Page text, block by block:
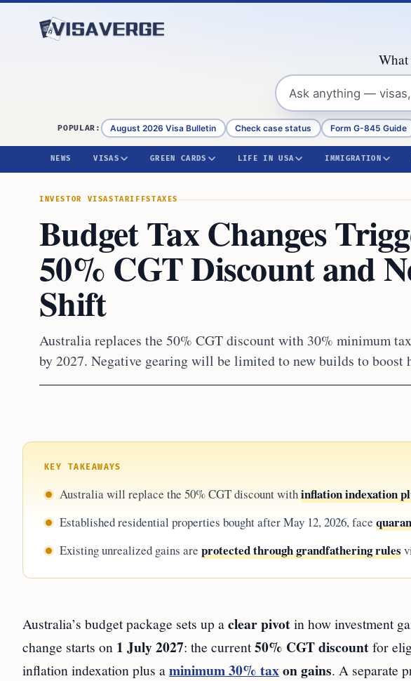
POPULAR: August 2026 Visa Bulletin Check case status Form G-845 Guide
NEWS VISAS GREEN CARDS LIFE IN USA IMMIGRATION
INVESTOR VISASTARIFFSTAXES
Budget Tax Changes
50% CGT Discount and
Shift
Australia replaces the 50% CGT discount with 30% minimum
by 2027. Negative gearing will be limited to new builds to boost
KEY TAKEAWAYS
Australia will replace the 50% CGT discount withinflation indexation
Established residential properties bought after May 12, 2026, face
Existing unrealized gains are protected through grandfathering rules
Australia’s budget package sets up aclear pivotin how investment
change starts on 1 July 2027: the current50% CGT discountfor
inflation indexation plus aminimum 30% taxon gains. A separate